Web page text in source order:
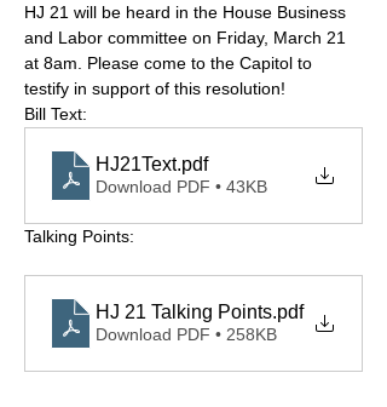
HJ 21 will be heard in the House Business
and Labor committee on Friday, March 21
at 8am. Please come to the Capitol to
testify in support of this resolution!
Bill Text:
HJ21Text.pdf
Download PDF • 43KB
Talking Points:
HJ 21 Talking Points.pdf
Download PDF • 258KB